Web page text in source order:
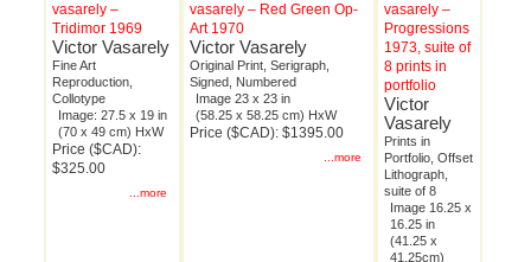
vasarely –
Tridimor 1969
Victor Vasarely
Fine Art
Reproduction,
Collotype
Image: 27.5 x 19 in
(70 x 49 cm) HxW
Price ($CAD):
$325.00
...more
vasarely – Red Green Op-
Art 1970
Victor Vasarely
Original Print, Serigraph,
Signed, Numbered
Image 23 x 23 in
(58.25 x 58.25 cm) HxW
Price ($CAD): $1395.00
...more
vasarely –
Progressions
1973, suite of
8 prints in
portfolio
Victor
Vasarely
Prints in
Portfolio, Offset
Lithograph,
suite of 8
Image 16.25 x
16.25 in
(41.25 x
41.25cm)